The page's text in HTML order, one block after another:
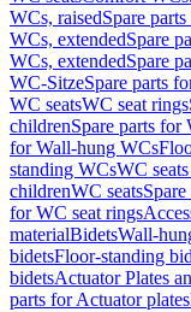
WCs, raisedSpare
WCs, extendedSpare
WCs, extendedSpare
WC-SitzeSpare parts
WC seatsWC seat rings
childrenSpare parts for
for Wall-hung WCs
standing WCsWC
childrenWC seats
for WC seat rings
materialBidetsWall-
bidetsFloor-standing
bidetsActuator Plates
parts for Actuator plates